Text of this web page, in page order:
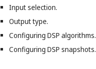
Input selection.
Output type.
Configuring DSP algorithms.
Configuring DSP snapshots.